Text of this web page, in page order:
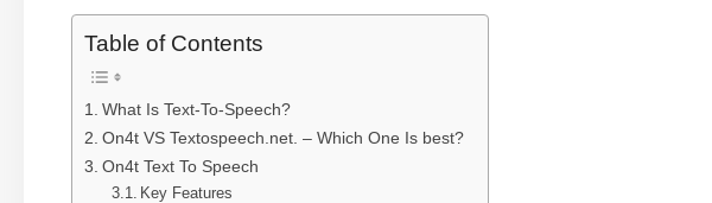
Table of Contents
What Is Text-To-Speech?
On4t VS Textospeech.net. – Which One Is best?
On4t Text To Speech
Key Features